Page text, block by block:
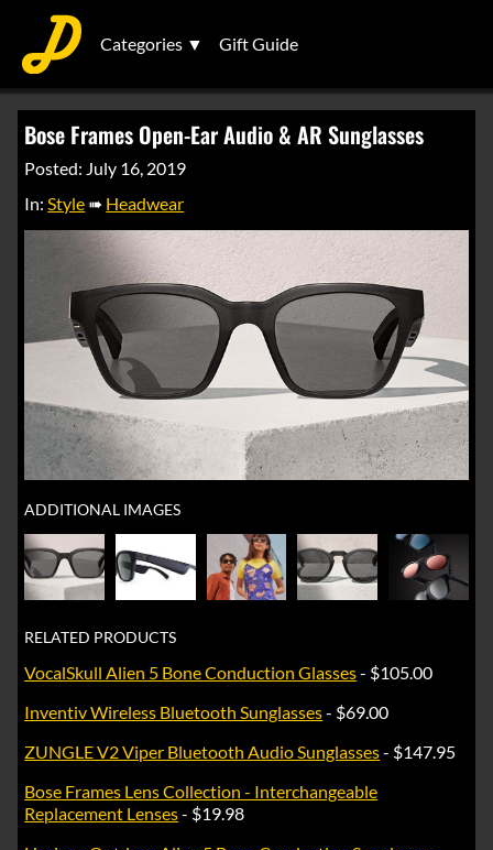
Categories ▼ Gift Guide
Bose Frames Open-Ear Audio & AR Sunglasses
Posted: July 16, 2019
In:Style ➠ Headwear
ADDITIONAL IMAGES
RELATED PRODUCTS
VocalSkull Alien 5 Bone Conduction Glasses- $105.00
Inventiv Wireless Bluetooth Sunglasses- $69.00
ZUNGLE V2 Viper Bluetooth Audio Sunglasses- $147.95
Bose Frames Lens Collection - Interchangeable
Replacement Lenses- $19.98